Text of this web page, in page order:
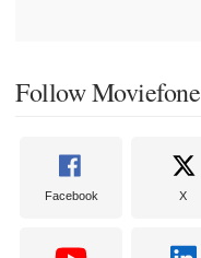
Follow Moviefone
Facebook X